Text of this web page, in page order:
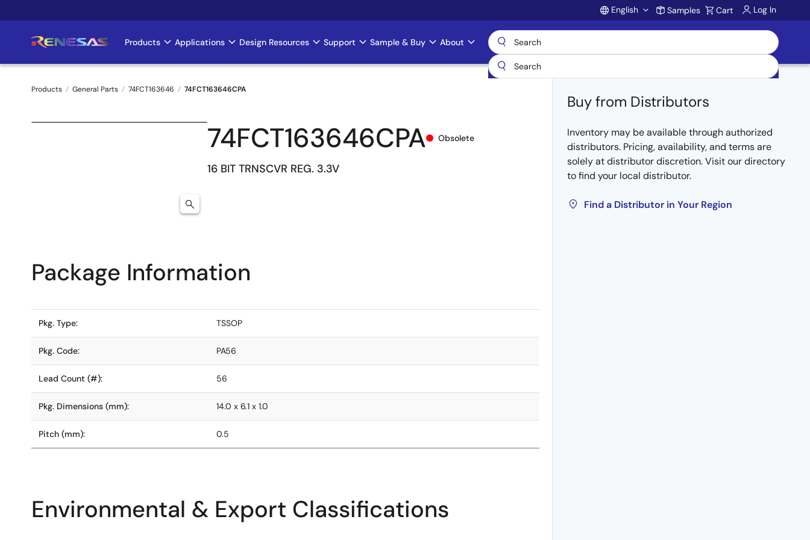
to
Account
English Samples Cart Log In
Main
navigation
Products Applications Design Resources Support Sample & Buy About
Breadcrumb
Products General Parts 74FCT163646 74FCT163646CPA
74FCT163646CPA Obsolete
16 BIT TRNSCVR REG. 3.3V
Buy from Distributors
Inventory may be available through authorized
distributors. Pricing, availability, and terms are
solely at distributor discretion. Visit our directory
to find your local distributor.
Find a Distributor in Your Region
Package Information
Pkg. Type: TSSOP
Pkg. Code: PA56
Lead Count (#): 56
Pkg. Dimensions (mm): 14.0 x 6.1 x 1.0
Pitch (mm): 0.5
Environmental & Export Classifications